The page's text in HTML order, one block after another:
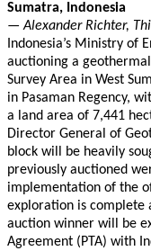
Sumatra, Indonesia
— Alexander Richter,
Indonesia’s Ministry of
auctioning a
Survey Area in West
in Pasaman Regency,
a land area of 7,441
Director General of
block will be heavily
previously auctioned
implementation of the
exploration is complete
auction winner will be
Agreement (PTA) with